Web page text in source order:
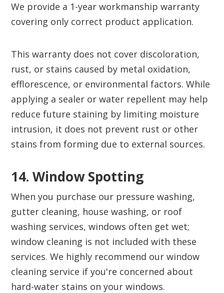
We provide a 1-year workmanship warranty
covering only correct product application.
This warranty does not cover discoloration,
rust, or stains caused by metal oxidation,
efflorescence, or environmental factors. While
applying a sealer or water repellent may help
reduce future staining by limiting moisture
intrusion, it does not prevent rust or other
stains from forming due to external sources.
14. Window Spotting‍
When you purchase our pressure washing,
gutter cleaning, house washing, or roof
washing services, windows often get wet;
window cleaning is not included with these
services. We highly recommend our window
cleaning service if you're concerned about
hard-water stains on your windows.